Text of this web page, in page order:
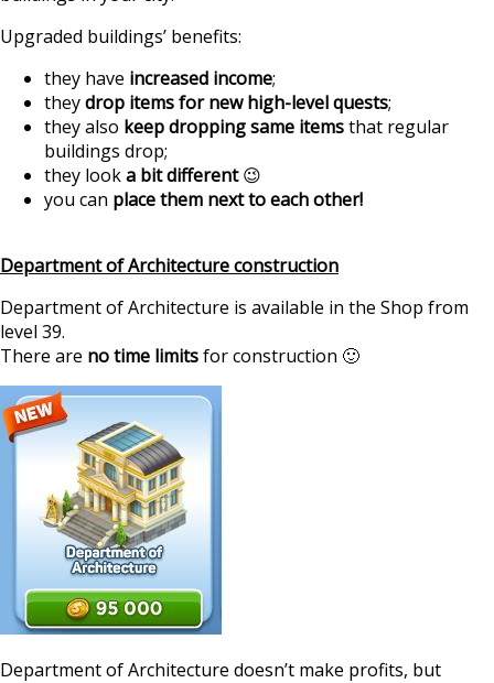
Upgraded buildings’ benefits:
they have increased income;
theydrop items for new high-level quests;
they also keep dropping same itemsthat regular
buildings drop;
they looka bit different😉
you can place them next to each other!
Department of Architecture construction
Department of Architecture is available in the Shop from
level 39.
There are no time limitsfor construction 🙂
Department of Architecture doesn’t make profits, but